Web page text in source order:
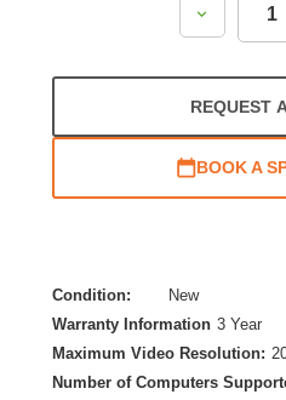
Decrease
REQUEST
BOOK A
Condition:
New
Warranty Information 3 Year
Maximum Video Resolution:
Number of Computers